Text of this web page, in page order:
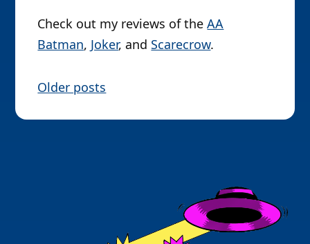
Check out my reviews of theAA
Batman, Joker, and Scarecrow.
P
o
Older posts